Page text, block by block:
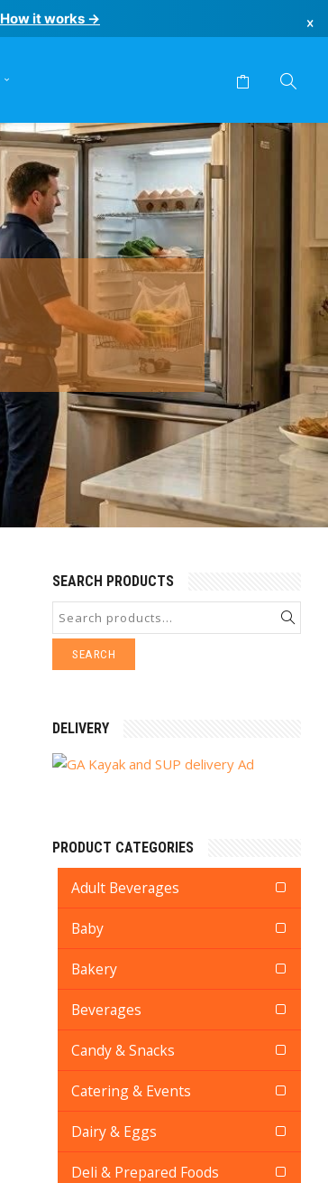
How it works → ×
SEARCH PRODUCTS
SEARCH
DELIVERY
PRODUCT CATEGORIES
Adult Beverages
Baby
Bakery
Beverages
Candy & Snacks
Catering & Events
Dairy & Eggs
Deli & Prepared Foods